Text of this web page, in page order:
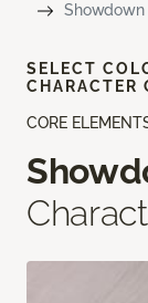
Showdown
CORE
SELECT
CHARACTER